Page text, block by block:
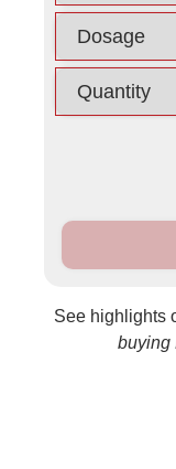
See highlights
buying